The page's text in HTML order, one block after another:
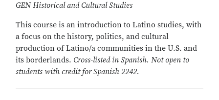
GEN Historical and Cultural Studies
This course is an introduction to Latino studies, with
a focus on the history, politics, and cultural
production of Latino/a communities in the U.S. and
its borderlands. Cross-listed in Spanish. Not open to
students with credit for Spanish 2242.